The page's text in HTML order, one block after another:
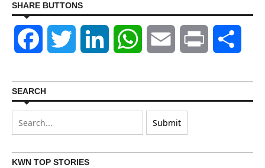
SHARE BUTTONS
Facebook Twitter LinkedIn WhatsAppEmail Print
SEARCH
KWN TOP STORIES